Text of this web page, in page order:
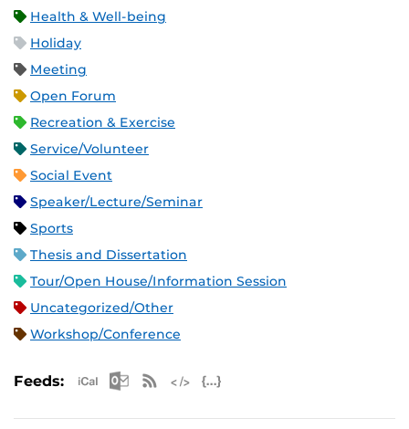
Health & Well-being
Holiday
Meeting
Open Forum
Recreation & Exercise
Service/Volunteer
Social Event
Speaker/Lecture/Seminar
Sports
Thesis and Dissertation
Tour/Open House/Information Session
Uncategorized/Other
Workshop/Conference
Feeds: Apple iCal Feed (ICS)
Microsoft Outlook Feed (ICS)
RSS Feed